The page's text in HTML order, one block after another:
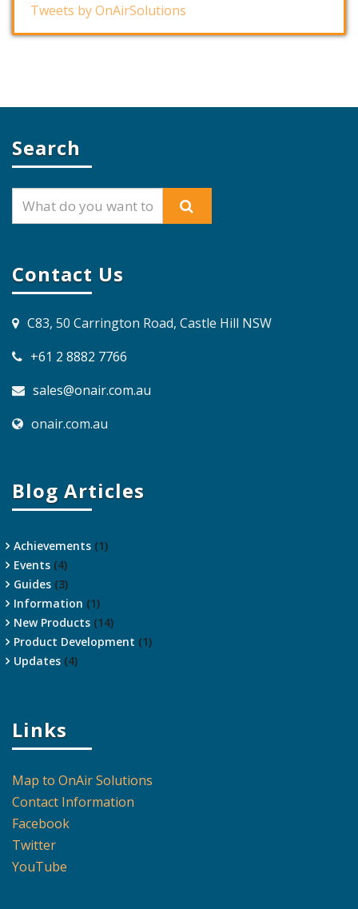
Tweets by OnAirSolutions
Search
Contact Us
C83, 50 Carrington Road, Castle Hill NSW
+61 2 8882 7766
sales@onair.com.au
onair.com.au
Blog Articles
Achievements (1)
Events (4)
Guides (3)
Information (1)
New Products (14)
Product Development (1)
Updates (4)
Links
Map to OnAir Solutions
Contact Information
Facebook
Twitter
YouTube